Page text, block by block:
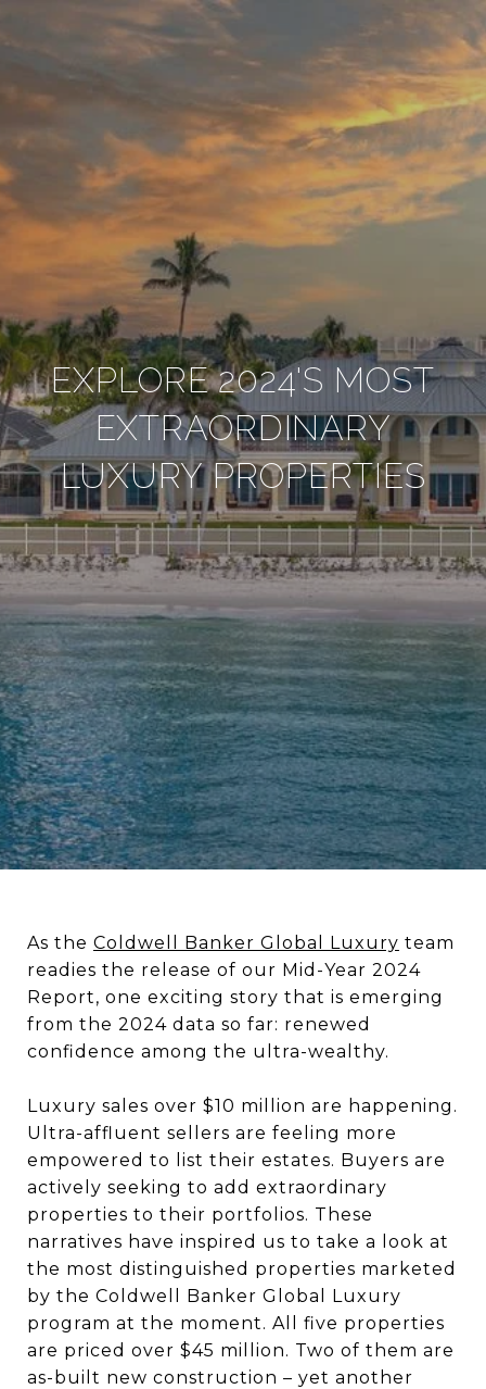
EXPLORE 2024'S MOST
EXTRAORDINARY
LUXURY PROPERTIES
As the Coldwell Banker Global Luxury team
readies the release of our Mid-Year 2024
Report, one exciting story that is emerging
from the 2024 data so far: renewed
confidence among the ultra-wealthy.
Luxury sales over $10 million are happening.
Ultra-affluent sellers are feeling more
empowered to list their estates. Buyers are
actively seeking to add extraordinary
properties to their portfolios. These
narratives have inspired us to take a look at
the most distinguished properties marketed
by the Coldwell Banker Global Luxury
program at the moment. All five properties
are priced over $45 million. Two of them are
as-built new construction – yet another